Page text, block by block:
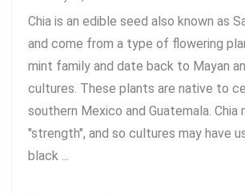
Chia is an edible seed also known as
and come from a type of flowering
mint family and date back to Mayan
cultures. These plants are native to
southern Mexico and Guatemala. Chia
"strength", and so cultures may have
black ...